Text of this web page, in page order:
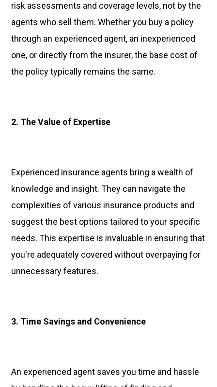
risk assessments and coverage levels, not by the
agents who sell them. Whether you buy a policy
through an experienced agent, an inexperienced
one, or directly from the insurer, the base cost of
the policy typically remains the same.
2. The Value of Expertise
Experienced insurance agents bring a wealth of
knowledge and insight. They can navigate the
complexities of various insurance products and
suggest the best options tailored to your specific
needs. This expertise is invaluable in ensuring that
you're adequately covered without overpaying for
unnecessary features.
3. Time Savings and Convenience
An experienced agent saves you time and hassle